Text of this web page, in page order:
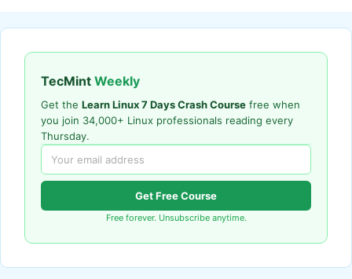
TecMint Weekly
Get the Learn Linux 7 Days Crash Course free when
you join 34,000+ Linux professionals reading every
Thursday.
Get Free Course
Free forever. Unsubscribe anytime.